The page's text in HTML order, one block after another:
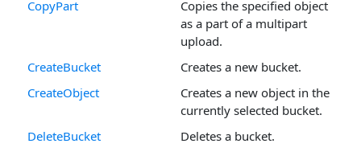
CopyPart
Copies the specified object
as a part of a multipart
upload.
CreateBucket
Creates a new bucket.
CreateObject
Creates a new object in the
currently selected bucket.
DeleteBucket
Deletes a bucket.